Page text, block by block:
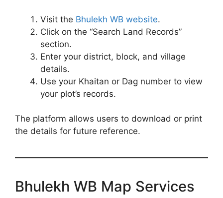
Visit the Bhulekh WB website.
Click on the “Search Land Records”
section.
Enter your district, block, and village
details.
Use your Khaitan or Dag number to view
your plot’s records.
The platform allows users to download or print
the details for future reference.
Bhulekh WB Map Services